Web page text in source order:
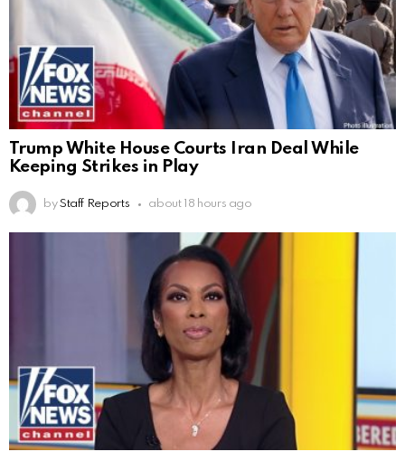
Trump White House Courts Iran Deal While
Keeping Strikes in Play
by Staff Reports about 18 hours ago